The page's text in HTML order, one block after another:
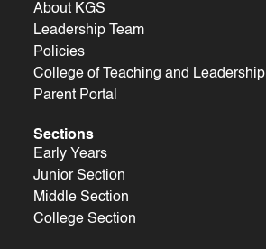
About KGS
Leadership Team
Policies
College of Teaching and Leadership
Parent Portal
Sections
Early Years
Junior Section
Middle Section
College Section